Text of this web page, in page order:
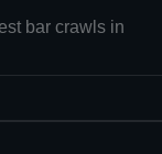
bar crawls in